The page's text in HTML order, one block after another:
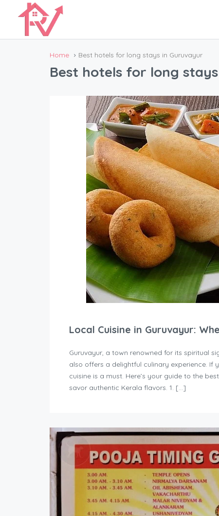
Home Best hotels for long stays in Guruvayur
Best hotels for long
Local Cuisine in Guruvayur:
Guruvayur, a town renowned for its spiritual
also offers a delightful culinary experience. If
cuisine is a must. Here’s your guide to the
savor authentic Kerala flavors. 1. […]